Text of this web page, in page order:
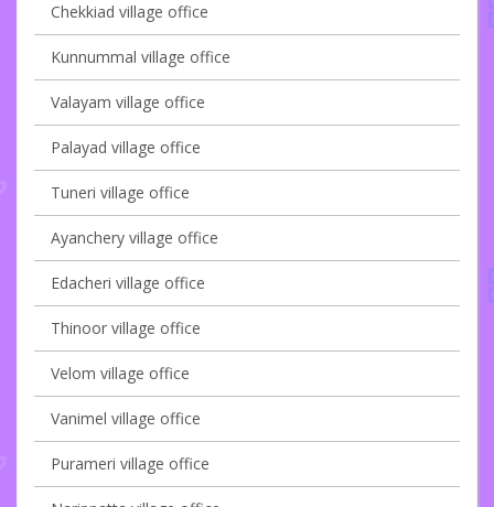
Chekkiad village office
Kunnummal village office
Valayam village office
Palayad village office
Tuneri village office
Ayanchery village office
Edacheri village office
Thinoor village office
Velom village office
Vanimel village office
Purameri village office